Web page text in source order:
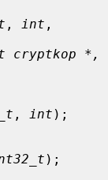
, int
*,
, int );
);